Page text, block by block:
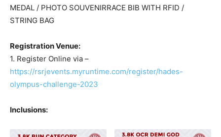
MEDAL / PHOTO SOUVENIRRACE BIB WITH RFID /
STRING BAG
Registration Venue:
1. Register Online via –
https://rsrjevents.myruntime.com/register/hades-
olympus-challenge-2023
Inclusions: